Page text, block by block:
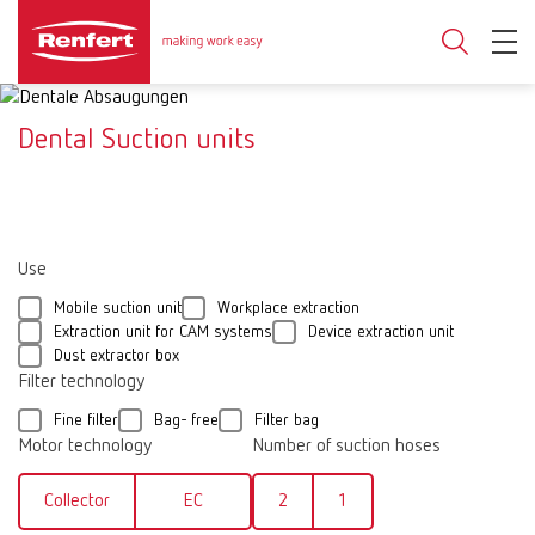
Dental Suction units
Use
Mobile suction unit
Workplace extraction
Extraction unit for CAM systems
Device extraction unit
Dust extractor box
Filter technology
Fine filter Bag- free Filter bag
Motor technology
Collector EC
Number of suction hoses
2 1